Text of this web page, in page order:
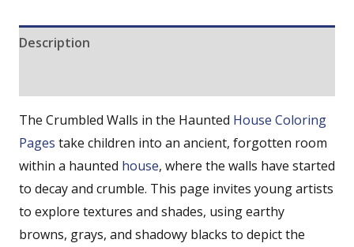
Description
The Crumbled Walls in the Haunted House Coloring
Pages take children into an ancient, forgotten room
within a haunted house, where the walls have started
to decay and crumble. This page invites young artists
to explore textures and shades, using earthy
browns, grays, and shadowy blacks to depict the